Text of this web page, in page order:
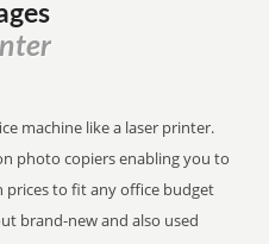
machine like a laser printer.
photo copiers enabling you to
prices to fit any office budget
brand-new and also used